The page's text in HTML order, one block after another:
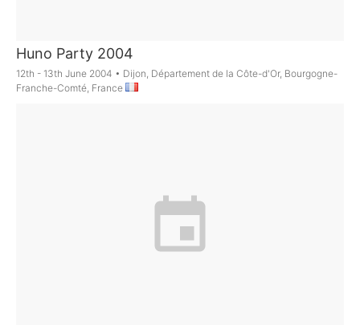
Huno Party 2004
12th - 13th June 2004 • Dijon, Département de la Côte-d'Or, Bourgogne-
Franche-Comté, France